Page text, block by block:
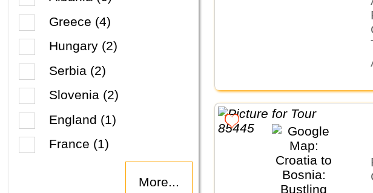
Greece (4)
Hungary (2)
Serbia (2)
Slovenia (2)
England (1)
France (1)
More...